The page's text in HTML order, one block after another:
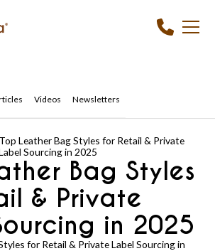
Videos Newsletters
Top Leather Bag Styles for Retail & Private
Sourcing in 2025
Bag Styles
& Private
in 2025